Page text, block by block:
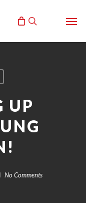
search
UP
No Comments